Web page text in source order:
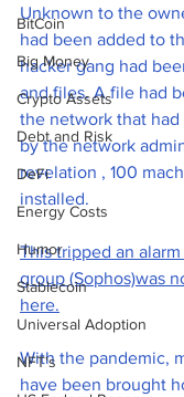
BitCoin
Big Money
Crypto Assets
Debt and Risk
DeFi
Energy Costs
Humor
Stablecoin
Universal Adoption
NFT's
Unknown to the
had been added to
hacker gang had
and files. A file had
the network that
by the network
revelation , 100
installed.
This tripped an
group (Sophos)was
here.
With the pandemic,
have been brought